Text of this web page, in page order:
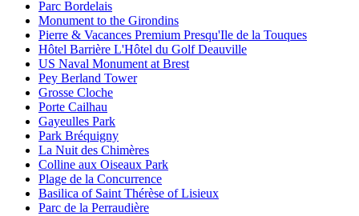
Parc Bordelais
Monument to the Girondins
Pierre & Vacances Premium Presqu'Ile de la Touques
Hôtel Barrière L'Hôtel du Golf Deauville
US Naval Monument at Brest
Pey Berland Tower
Grosse Cloche
Porte Cailhau
Gayeulles Park
Park Bréquigny
La Nuit des Chimères
Colline aux Oiseaux Park
Plage de la Concurrence
Basilica of Saint Thérèse of Lisieux
Parc de la Perraudière